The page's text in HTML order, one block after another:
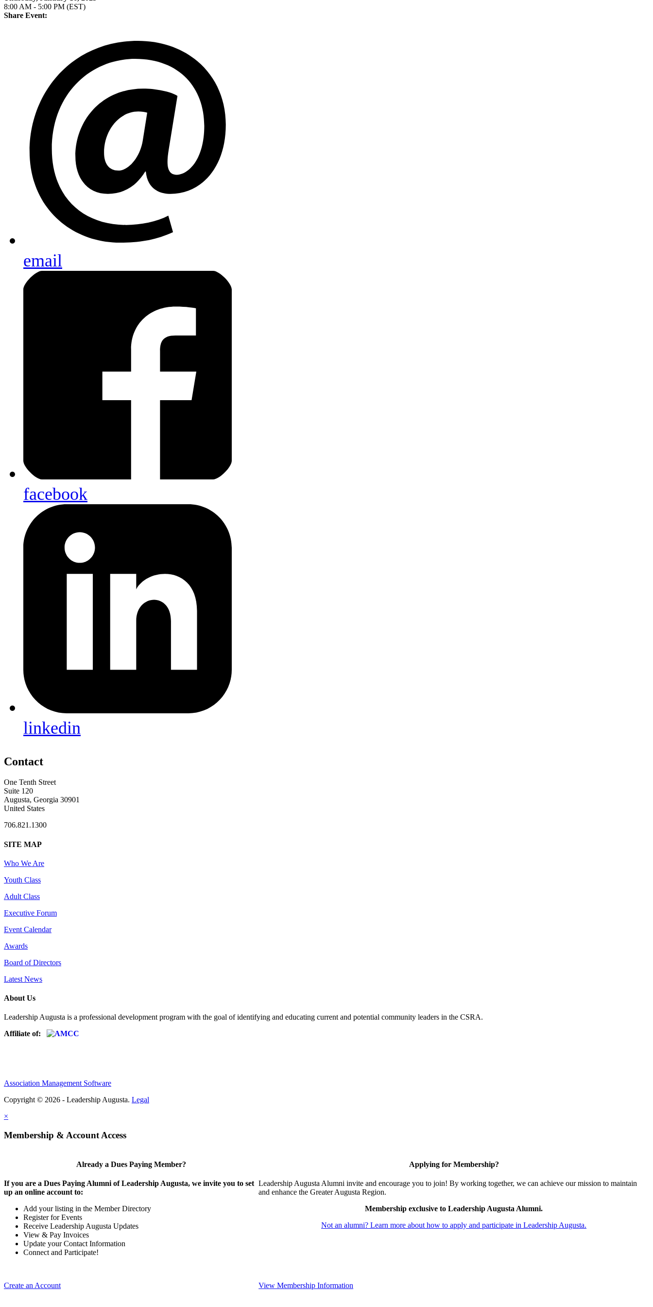
8:00 AM - 5:00 PM (EST)
Share Event:
email
facebook
linkedin
Contact
One Tenth Street
Suite 120
Augusta, Georgia 30901
United States
706.821.1300
SITE MAP
Who We Are
Youth Class
Adult Class
Executive Forum
Event Calendar
Awards
Board of Directors
Latest News
About Us
Leadership Augusta is a professional development program with the goal of identifying and educating current and potential community leaders in the CSRA.
Affiliate of:
Association Management Software
Copyright © 2026 - Leadership Augusta. Legal
×
Membership & Account Access
Already a Dues Paying Member?
If you are a Dues Paying Alumni of Leadership Augusta, we invite you to set
up an online account to:
Add your listing in the Member Directory
Register for Events
Receive Leadership Augusta Updates
View & Pay Invoices
Update your Contact Information
Connect and Participate!
Create an Account
Applying for Membership?
Leadership Augusta Alumni invite and encourage you to join! By working together, we can achieve our mission to maintain
and enhance the Greater Augusta Region.
Membership exclusive to Leadership Augusta Alumni.
Not an alumni? Learn more about how to apply and participate in Leadership Augusta.
View Membership Information